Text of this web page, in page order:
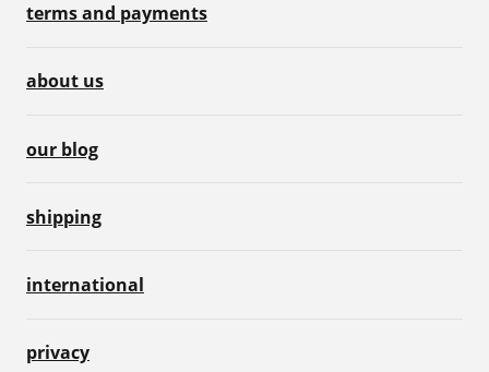
terms and payments
about us
our blog
shipping
international
privacy